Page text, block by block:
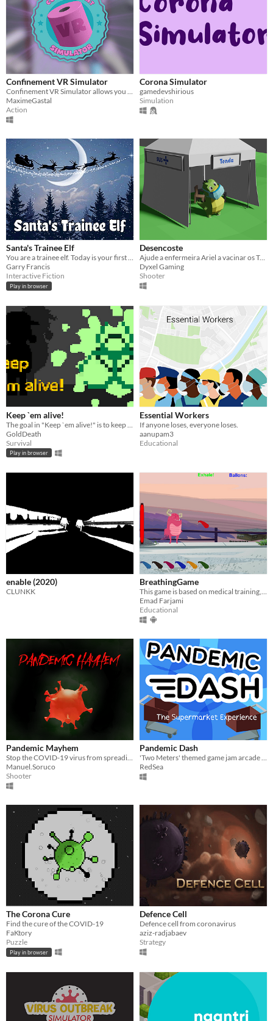
Confinement VR Simulator
Confinement VR Simulator allows you to save the world by eliminating the Covid-19 with the weapons available around you.
MaximeGastal
Action
Corona Simulator
gamedevshirious
Simulation
Santa's Trainee Elf
You are a trainee elf. Today is your first day on the job and Santa has some chores for you to do.
Garry Francis
Interactive Fiction
Play in browser
Desencoste
Ajude a enfermeira Ariel a vacinar os Tupinivikings e o Sommelier de Vacina, transformando-os no jacaré Desencoste.
Dyxel Gaming
Shooter
Keep `em alive!
GoldDeath
Survival
Play in browser
Essential Workers
If anyone loses, everyone loses.
aanupam3
Educational
enable (2020)
CLUNKK
BreathingGame
This game is based on medical training, which help patients that are recovered from Covid-19.
Emad Farjami
Educational
Pandemic Mayhem
Stop the COVID-19 virus from spreading as an alcohol-powered cloud
Manuel.Soruco
Shooter
Pandemic Dash
'Two Meters' themed game jam arcade game about doing your shopping during a pandemic.
RedSea
The Corona Cure
Find the cure of the COVID-19
FaKtory
Puzzle
Play in browser
Defence Cell
Defence cell from coronavirus
aziz-radjabaev
Strategy